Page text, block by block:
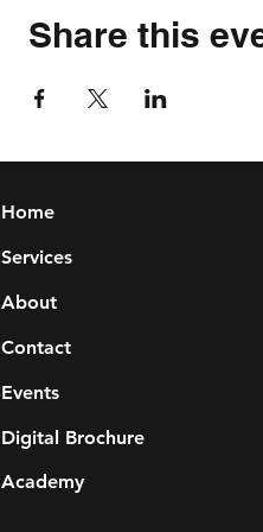
Share this
Home
Services
About
Contact
Events
Digital Brochure
Academy